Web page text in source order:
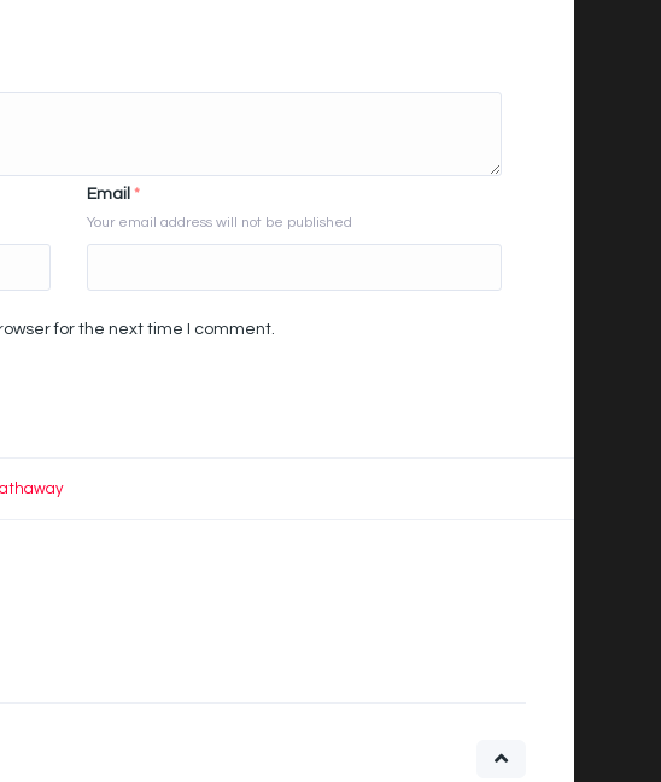
Email *
Your email address will not be published
for the next time I comment.